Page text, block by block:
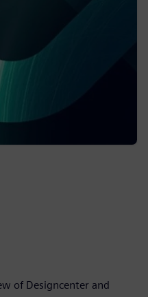
of Designcenter and